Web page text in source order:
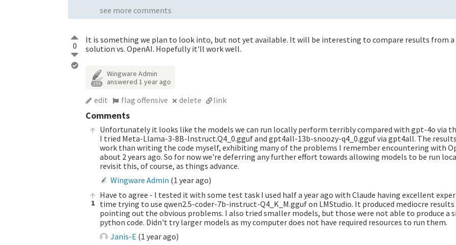
see more comments
0
It is something we plan to look into, but not yet available. It will be interesting to compare results from a
solution vs. OpenAI. Hopefully it'll work well.
255
Wingware Admin
answered 1 year ago
edit flag offensive delete link
Comments
Unfortunately it looks like the models we can run locally perform terribly compared with gpt-4o via
I tried Meta-Llama-3-8B-Instruct.Q4_0.gguf and gpt4all-13b-snoozy-q4_0.gguf via gpt4all. The
work than writing the code myself, exhibiting many of the problems I remember encountering with
about 2 years ago. So for now we're deferring any further effort towards allowing models to be run
revisit this, of course, as things advance.
Wingware Admin (1 year ago)
1
Have to agree - I tested it with some test task I used half a year ago with Claude having excellent
time trying to use qwen2.5-coder-7b-instruct-Q4_K_M.gguf on LMStudio. It produced mediocre
pointing out the obvious problems. I also tried smaller models, but those were not able to produce a
python code. Didn't try larger models as my computer does not have required resources to run them.
Janis-E (1 year ago)